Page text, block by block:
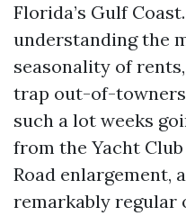
Florida’s Gulf
understanding the
seasonality of
trap out-of-towners
such a lot weeks
from the Yacht
Road enlargement,
remarkably regular